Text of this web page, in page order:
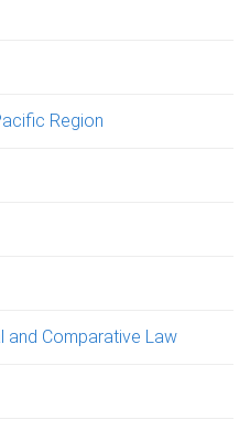
Region
and Comparative Law